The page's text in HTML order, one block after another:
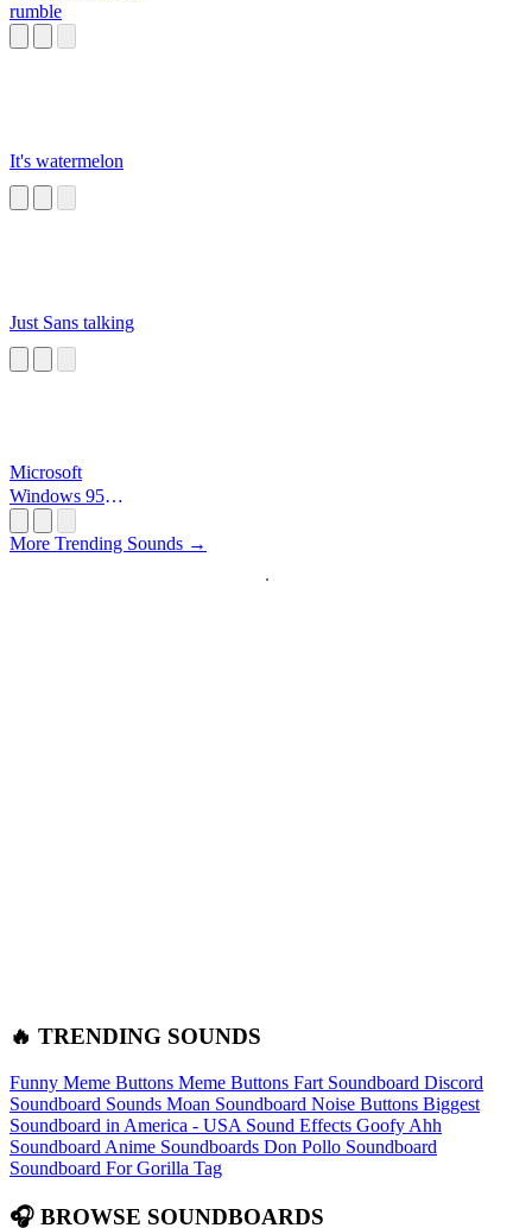
rumble
It's watermelon
Just Sans talking
Microsoft
Windows 95
More Trending Sounds →
🔥 TRENDING SOUNDS
Funny Meme Buttons Meme Buttons Fart Soundboard Discord
Soundboard Sounds Moan Soundboard Noise Buttons Biggest
Soundboard in America - USA Sound Effects Goofy Ahh
Soundboard Anime Soundboards Don Pollo Soundboard
Soundboard For Gorilla Tag
🎧 BROWSE SOUNDBOARDS